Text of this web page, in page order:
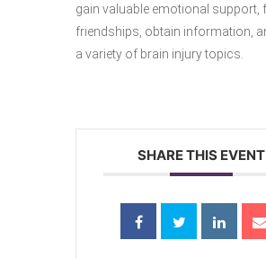
gain valuable emotional support,
friendships, obtain information,
a variety of brain injury topics.
SHARE THIS EVENT